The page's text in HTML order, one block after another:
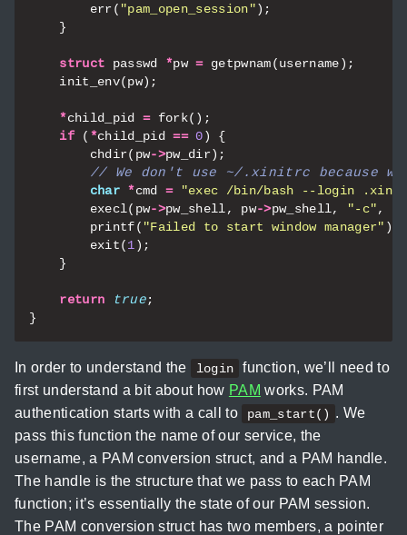
err( "pam_open_session");
}
struct passwd *pw = getpwnam(username);
init_env(pw);
*child_pid = fork();
if
( *child_pid == 0)
{
chdir( pw->pw_dir);
char *cmd =
"exec /bin/bash --login
execl( pw->pw_shell, pw->pw_shell, "-c",
printf( "Failed to start window manager" );
exit(1);
}
return true;
}
In order to understand the login
function, we’ll need to
first understand a bit about how PAM works. PAM
authentication starts with a call to
pam_start() . We
pass this function the name of our service, the
username, a PAM conversion struct, and a PAM handle.
The handle is the structure that we pass to each PAM
function; it’s essentially the state of our PAM session.
The PAM conversion struct has two members, a pointer